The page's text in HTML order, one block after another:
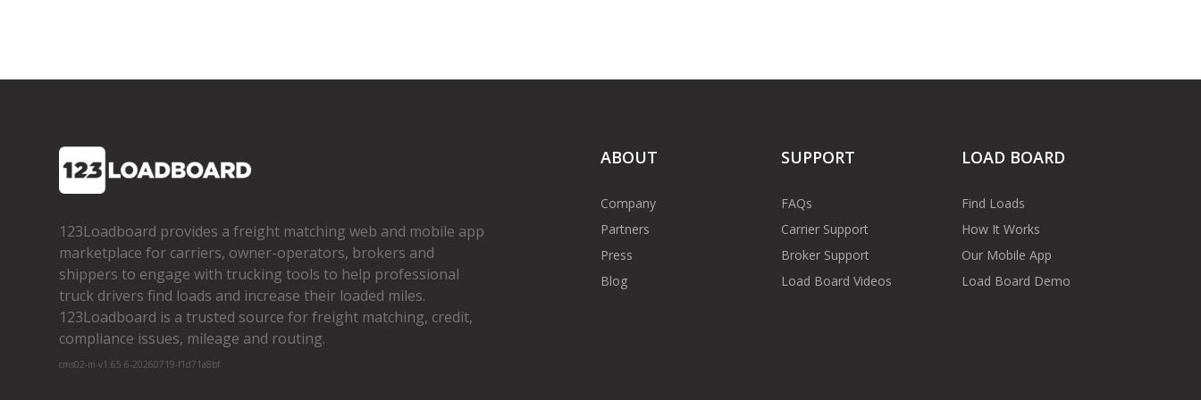
123Loadboard provides a freight matching web and mobile app
marketplace for carriers, owner­-operators, brokers and
shippers to engage with trucking tools to help professional
truck drivers find loads and increase their loaded miles.
123Loadboard is a trusted source for freight matching, credit,
compliance issues, mileage and routing.
cms02-m-v1.65.6-20260719-f1d71a8bf
ABOUT
Company
Partners
Press
Blog
SUPPORT
FAQs
Carrier Support
Broker Support
Load Board Videos
LOAD BOARD
Find Loads
How It Works
Our Mobile App
Load Board Demo